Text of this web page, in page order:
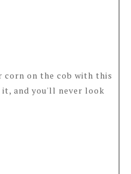
on the cob with this
it, and you'll never look